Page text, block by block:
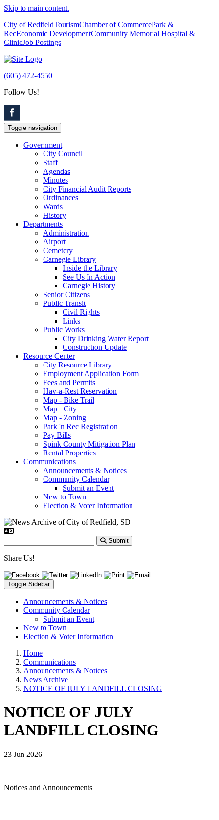
Skip to main content.
City of RedfieldTourismChamber of CommercePark &
RecEconomic DevelopmentCommunity Memorial Hospital &
ClinicJob Postings
(605) 472-4550
Follow Us!
Toggle navigation
Government
City Council
Staff
Agendas
Minutes
City Financial Audit Reports
Ordinances
Wards
History
Departments
Administration
Airport
Cemetery
Carnegie Library
Inside the Library
See Us In Action
Carnegie History
Senior Citizens
Public Transit
Civil Rights
Links
Public Works
City Drinking Water Report
Construction Update
Resource Center
City Resource Library
Employment Application Form
Fees and Permits
Hav-a-Rest Reservation
Map - Bike Trail
Map - City
Map - Zoning
Park 'n Rec Registration
Pay Bills
Spink County Mitigation Plan
Rental Properties
Communications
Announcements & Notices
Community Calendar
Submit an Event
New to Town
Election & Voter Information
Submit
Share Us!
Toggle Sidebar
Announcements & Notices
Community Calendar
Submit an Event
New to Town
Election & Voter Information
Home
Communications
Announcements & Notices
News Archive
NOTICE OF JULY LANDFILL CLOSING
NOTICE OF JULY
LANDFILL CLOSING
23 Jun 2026
Notices and Announcements